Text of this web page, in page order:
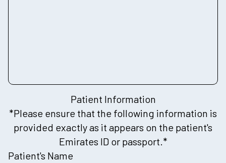
Patient Information
*Please ensure that the following information is
provided exactly as it appears on the patient's
Emirates ID or passport.*
Patient's Name